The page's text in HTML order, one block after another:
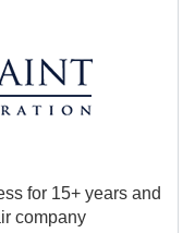
for 15+ years and
company